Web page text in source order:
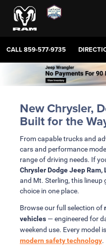
CALL859-577-9735
New Chrysler,
Built for the
From capable trucks and
cars and performance
range of driving needs. If
Chrysler Dodge Jeep Ram,
and Mt. Sterling, this lineup
choice in one place.
Browse our full selection of
vehicles — engineered for
weekend use. Every model
modern safety technology.